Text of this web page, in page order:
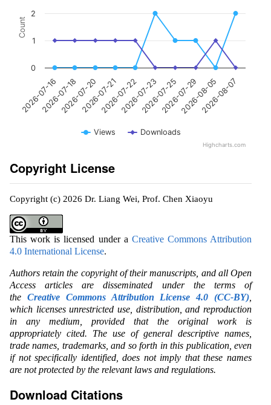
Count
Views Downloads
2026-07-16
2026-07-182026-07-202026-07-212026-07-222026-07-232026-07-252026-07-292026-08-052026-08-07
0
1
2
Highcharts.com
Copyright License
Copyright (c) 2026 Dr. Liang Wei, Prof. Chen Xiaoyu
This work is licensed under a Creative Commons Attribution
4.0 International License.
Authors retain the copyright of their manuscripts, and all Open
Access articles are disseminated under the terms of
the Creative Commons Attribution License 4.0 (CC-BY)
which licenses unrestricted use, distribution, and reproduction
in any medium, provided that the original work is
appropriately cited. The use of general descriptive names,
trade names, trademarks, and so forth in this publication, even
if not specifically identified, does not imply that these names
are not protected by the relevant laws and regulations.
Download Citations